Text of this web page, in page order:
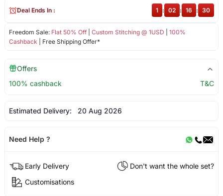
Freedom Sale: Flat 50% Off| Custom Stitching @ 1USD
100%
Cashback | Free Shipping Offer*
Deal Ends In : 1 : 02 : 16 : 29
Offers
100% cashback
T&C
Estimated Delivery: 20 Aug 2026
Need Help ?
Early Delivery
Don't want the whole set?
Customisations